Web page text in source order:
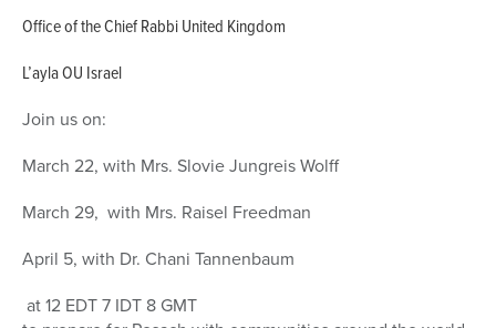
Office of the Chief Rabbi United Kingdom
L’ayla OU Israel
Join us on:
March 22, with Mrs. Slovie Jungreis Wolff
March 29, with Mrs. Raisel Freedman
April 5, with Dr. Chani Tannenbaum
at 12 EDT 7 IDT 8 GMT